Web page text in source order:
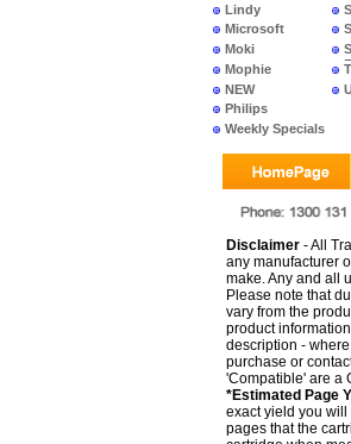
Lindy
Microsoft
Moki
Mophie
NEW
PRODUCTS
Philips
Weekly Specials
Disclaimer- All
any manufacturer
make. Any and all
Please note that
vary from the
product
description -
purchase or
'Compatible' are a
*Estimated Page
exact yield you
pages that the